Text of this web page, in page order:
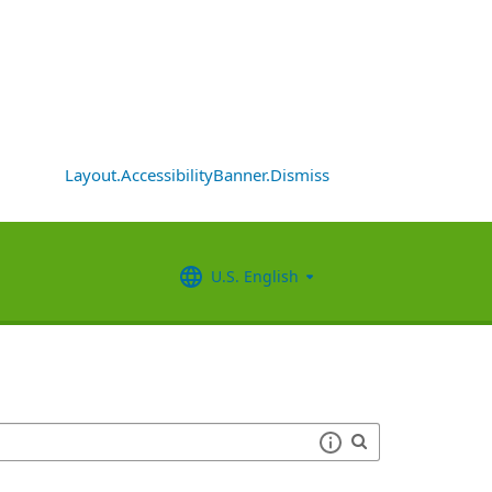
Layout.AccessibilityBanner.Dismiss
U.S. English